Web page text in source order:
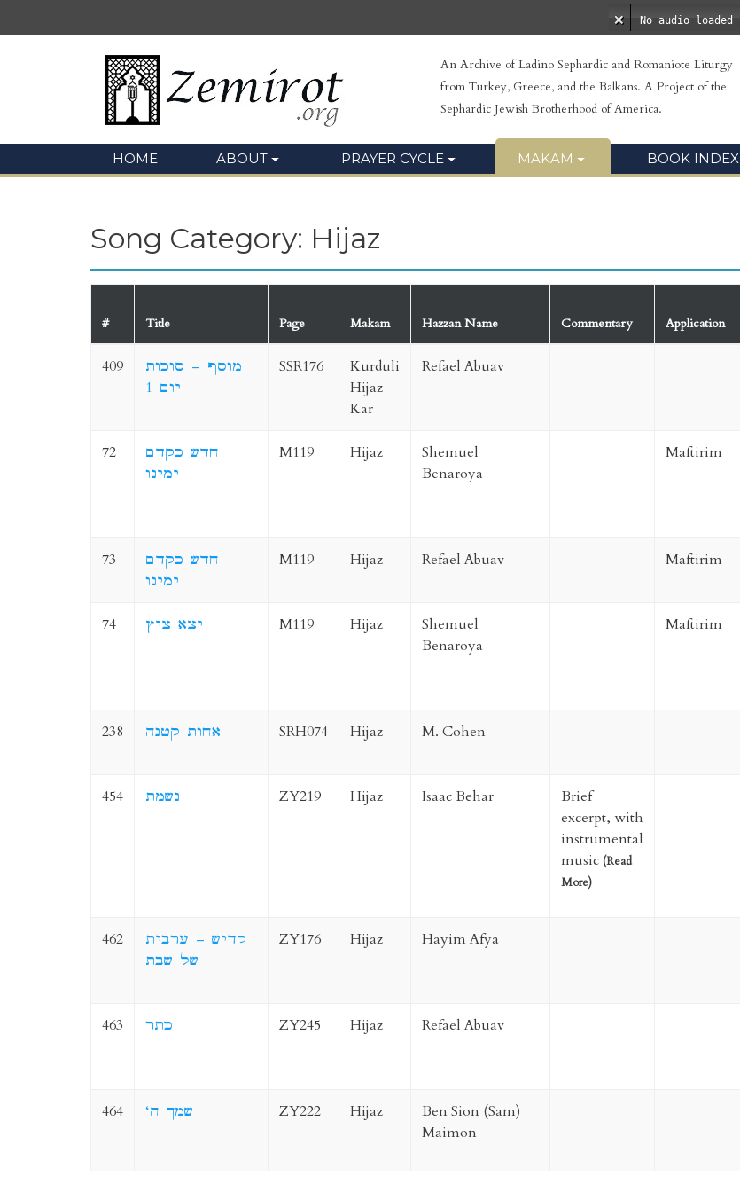
No audio loaded
An Archive of Ladino Sephardic and Romaniote Liturgy
from Turkey, Greece, and the Balkans. A Project of the
Sephardic Jewish Brotherhood of America.
HOME ABOUT PRAYER CYCLE MAKAM BOOK INDEX
Song Category: Hijaz
# Title Page Makam Hazzan Name Commentary Application
409
מוסף – סוכות
יום 1
SSR176
Kurduli
Hijaz
Kar
Refael Abuav
72
חדש כקדם
ימינו
M119 Hijaz
Shemuel
Benaroya
Maftirim
73
חדש כקדם
ימינו
M119 Hijaz Refael Abuav Maftirim
74 יצא ציץ M119 Hijaz
Shemuel
Benaroya
Maftirim
238 אחות קטנה SRH074 Hijaz M. Cohen
454 נשמת ZY219 Hijaz Isaac Behar
Brief
excerpt, with
instrumental
music (Read
More)
462
קדיש – ערבית
של שבת
ZY176 Hijaz Hayim Afya
463 כתר ZY245 Hijaz Refael Abuav
464 ‘שמך ה ZY222 Hijaz
Ben Sion (Sam)
Maimon